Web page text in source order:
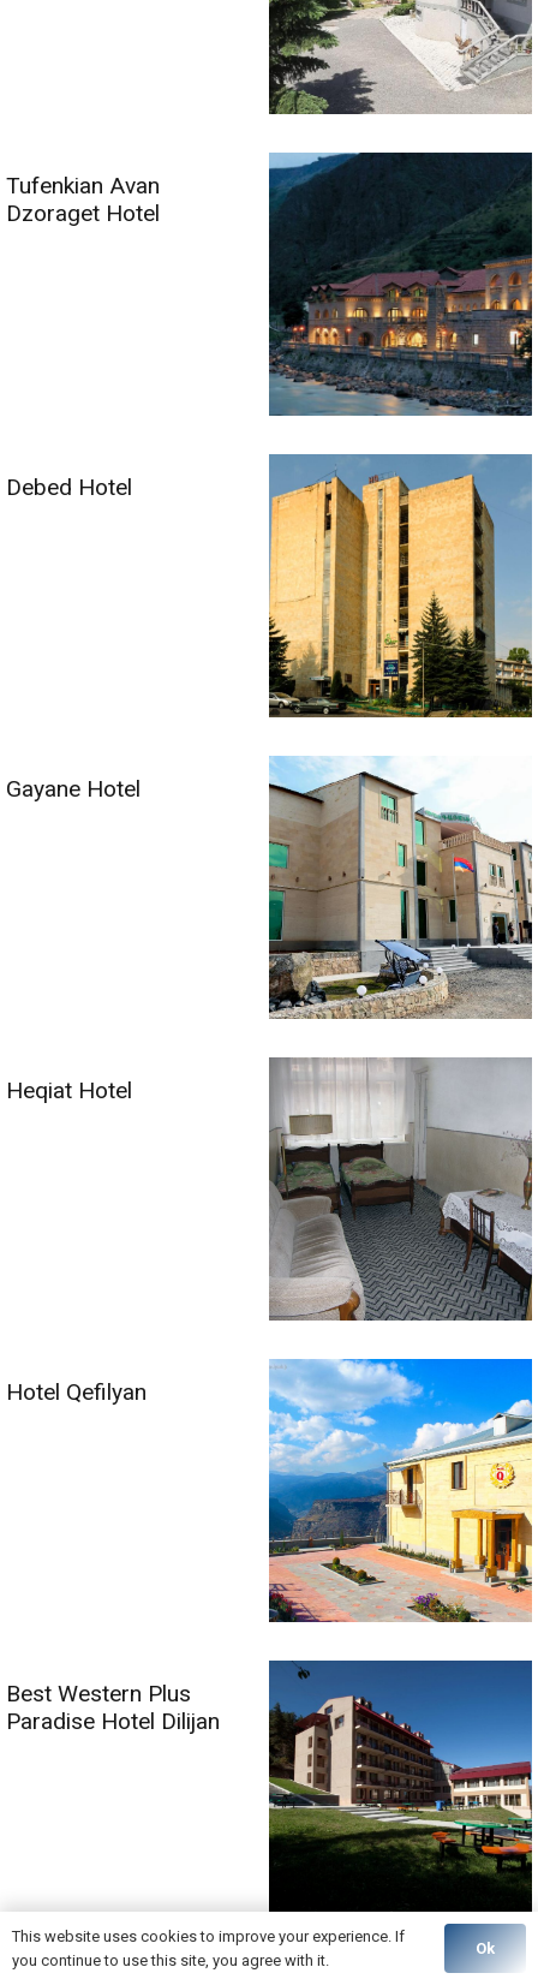
Tufenkian Avan
Dzoraget Hotel
Debed Hotel
Gayane Hotel
Heqiat Hotel
Hotel Qefilyan
Best Western Plus
Paradise Hotel Dilijan
This website uses cookies to improve your experience. If
you continue to use this site, you agree with it.
Ok